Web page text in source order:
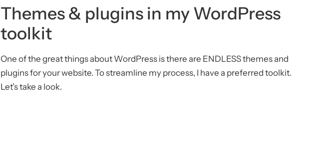
Themes & plugins in my WordPress
toolkit
One of the great things about WordPress is there are ENDLESS themes and
plugins for your website. To streamline my process, I have a preferred toolkit.
Let’s take a look.